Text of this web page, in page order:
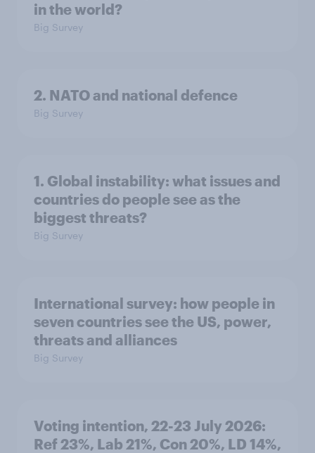
in the world?
Big Survey
2. NATO and national defence
Big Survey
1. Global instability: what issues and
countries do people see as the
biggest threats?
Big Survey
International survey: how people in
seven countries see the US, power,
threats and alliances
Big Survey
Voting intention, 22-23 July 2026:
Ref 23%, Lab 21%, Con 20%, LD 14%,